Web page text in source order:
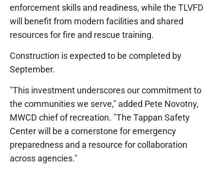
enforcement skills and readiness, while the TLVFD
will benefit from modern facilities and shared
resources for fire and rescue training.
Construction is expected to be completed by
September.
"This investment underscores our commitment to
the communities we serve," added Pete Novotny,
MWCD chief of recreation. "The Tappan Safety
Center will be a cornerstone for emergency
preparedness and a resource for collaboration
across agencies."